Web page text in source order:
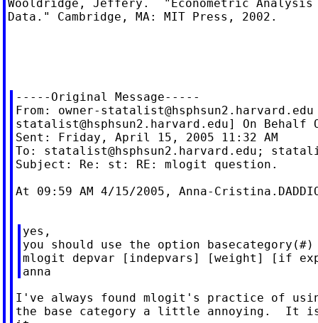
Wooldridge, Jeffery.  "Econometric Analysis
Data." Cambridge, MA: MIT Press, 2002.
-----Original Message-----
From: owner-statalist@hsphsun2.harvard.edu
statalist@hsphsun2.harvard.edu] On Behalf
Sent: Friday, April 15, 2005 11:32 AM
To: statalist@hsphsun2.harvard.edu ;
Subject: Re: st: RE: mlogit question.
At 09:59 AM 4/15/2005, Anna-
yes,
you should use the option basecategory(#)
mlogit depvar [indepvars] [weight] [if
I've always found mlogit's practice of
the base category a little annoying.  It is